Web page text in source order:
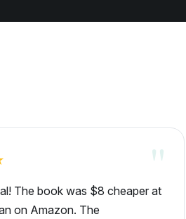
The book was $8 cheaper at
on Amazon. The